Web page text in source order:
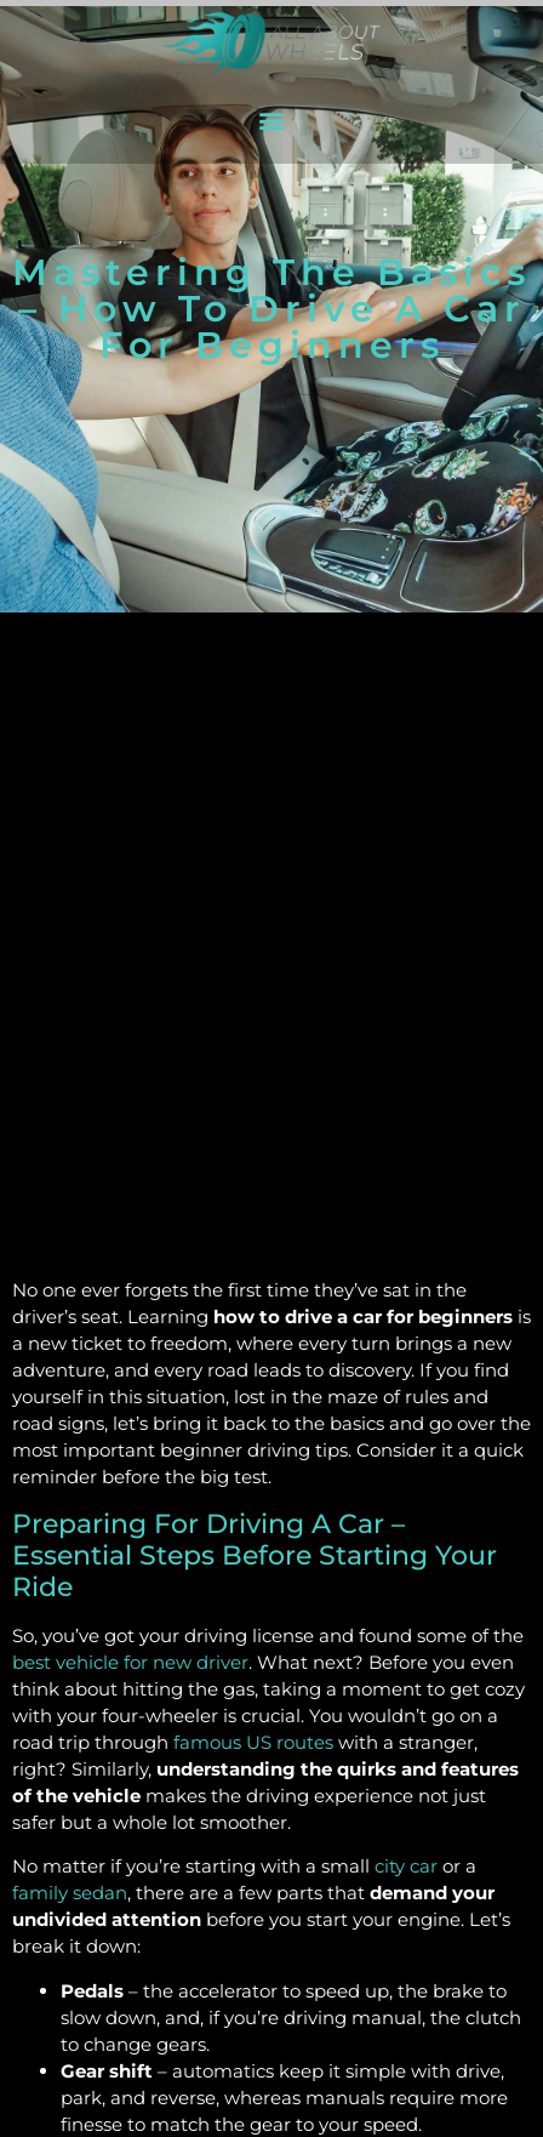
Mastering The Basics
– How To Drive A Car
For Beginners
No one ever forgets the first time they’ve sat in the
driver’s seat. Learning how to drive a car for beginners is
a new ticket to freedom, where every turn brings a new
adventure, and every road leads to discovery. If you find
yourself in this situation, lost in the maze of rules and
road signs, let’s bring it back to the basics and go over the
most important beginner driving tips. Consider it a quick
reminder before the big test.
Preparing For Driving A Car –
Essential Steps Before Starting Your
Ride
So, you’ve got your driving license and found some of the
best vehicle for new driver. What next? Before you even
think about hitting the gas, taking a moment to get cozy
with your four-wheeler is crucial. You wouldn’t go on a
road trip through famous US routes with a stranger,
right? Similarly, understanding the quirks and features
of the vehicle makes the driving experience not just
safer but a whole lot smoother.
No matter if you’re starting with a small city car or a
family sedan, there are a few parts that demand your
undivided attention before you start your engine. Let’s
break it down:
Pedals – the accelerator to speed up, the brake to
slow down, and, if you’re driving manual, the clutch
to change gears.
Gear shift – automatics keep it simple with drive,
park, and reverse, whereas manuals require more
finesse to match the gear to your speed.